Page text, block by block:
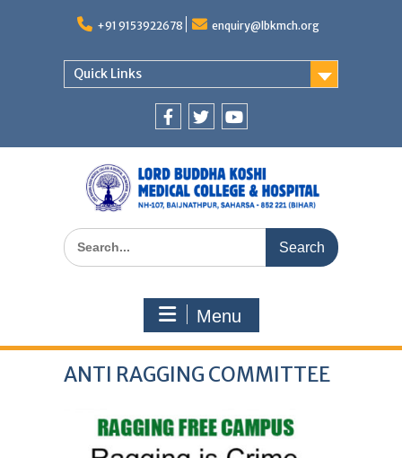
+91 9153922678 enquiry@lbkmch.org
Quick Links
Search
for:
Menu
ANTI RAGGING COMMITTEE